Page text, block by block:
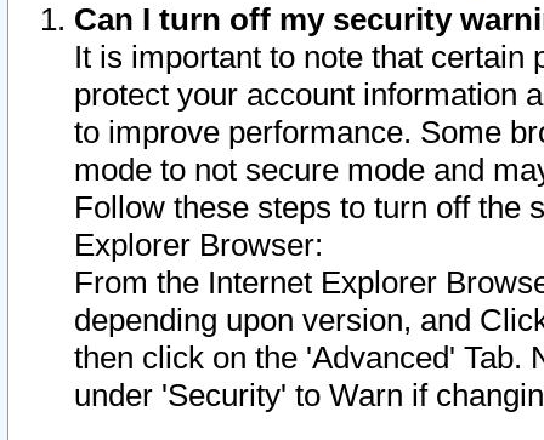
Can I turn off my security
It is important to note that
protect your account information
to improve performance. Some
mode to not secure mode and
Follow these steps to turn off the
Explorer Browser:
From the Internet Explorer
depending upon version, and
then click on the 'Advanced' Tab.
under 'Security' to Warn if